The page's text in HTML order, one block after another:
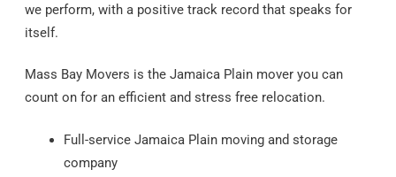
we perform, with a positive track record that speaks for
itself.
Mass Bay Movers is the Jamaica Plain mover you can
count on for an efficient and stress free relocation.
Full-service Jamaica Plain moving and storage
company